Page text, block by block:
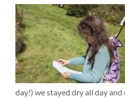
day!) we stayed dry all day